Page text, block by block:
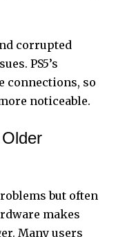
corrupted
PS5’s
connections, so
noticeable.
but often
makes
Many users